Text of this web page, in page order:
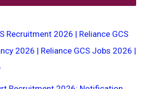
Recruitment 2026 | Reliance GCS
2026 | Reliance GCS Jobs 2026 |